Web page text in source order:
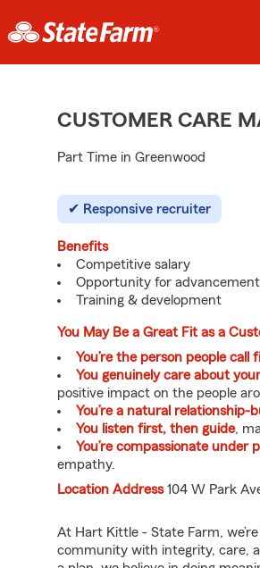
CUSTOMER CARE
Part Time in Greenwood
Responsive recruiter
Benefits
Competitive salary
Opportunity for advancement
Training & development
You May Be a Great Fit as a
You’re the person people call
You genuinely care about
positive impact on the people
You’re a natural relationship-
You listen first, then guide,
You’re compassionate under
empathy.
Location Address104 W Park
At Hart Kittle - State Farm,
community with integrity, care,